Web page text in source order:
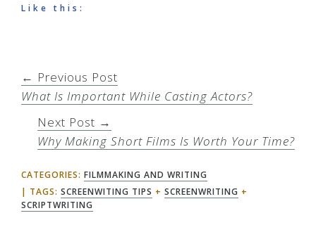
Like this:
← Previous Post
What Is Important While Casting Actors?
Next Post →
Why Making Short Films Is Worth Your Time?
CATEGORIES: FILMMAKING AND WRITING
TAGS: SCREENWITING TIPS + SCREENWRITING +
SCRIPTWRITING